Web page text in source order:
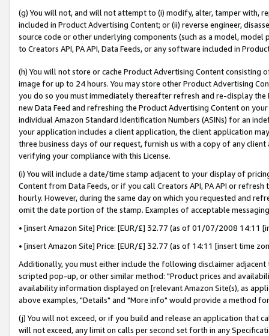
(g) You will not, and will not attempt to (i) modify, alter, tamper with,
included in Product Advertising Content; or (ii) reverse engineer,
source code or other underlying components (such as a model,
to Creators API, PA API, Data Feeds, or any software included in
(h) You will not store or cache Product Advertising Content
image for up to 24 hours. You may store other Product Advertising
you do so you must immediately thereafter refresh and re-display the
new Data Feed and refreshing the Product Advertising Content on
individual Amazon Standard Identification Numbers (ASINs) for an
your application includes a client application, the client application
three business days of our request, furnish us with a copy of any
verifying your compliance with this License.
(i) You will include a date/time stamp adjacent to your display of
Content from Data Feeds, or if you call Creators API, PA API or
hourly. However, during the same day on which you requested and
omit the date portion of the stamp. Examples of acceptable
• [insert Amazon Site] Price: [EUR/£] 32.77 (as of 01/07/2008 14:11
• [insert Amazon Site] Price: [EUR/£] 32.77 (as of 14:11 [insert time
Additionally, you must either include the following disclaimer
scripted pop-up, or other similar method: "Product prices and
availability information displayed on [relevant Amazon Site(s), as
above examples, "Details" and "More info" would provide a method
(j) You will not exceed, or if you build and release an application that
will not exceed, any limit on calls per second set forth in any